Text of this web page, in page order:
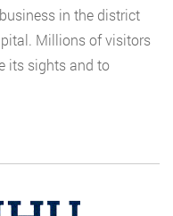
in the district
Millions of visitors
its sights and to